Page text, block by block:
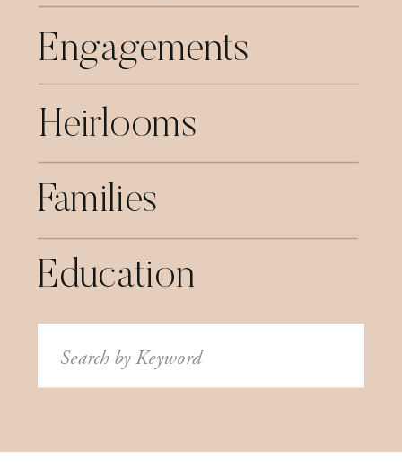
Engagements
Families
Heirlooms
Education
Search
for: